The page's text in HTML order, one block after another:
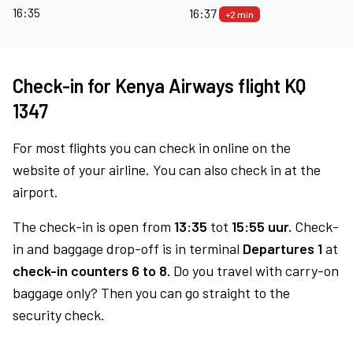
16:35
16:37
+2 min
Check-in for Kenya Airways flight KQ
1347
For most flights you can check in online on the
website of your airline. You can also check in at the
airport.
The check-in is open from 13:35 tot 15:55 uur. Check-
in and baggage drop-off is in terminal Departures 1at
check-in counters 6 to 8. Do you travel with carry-on
baggage only? Then you can go straight to the
security check.